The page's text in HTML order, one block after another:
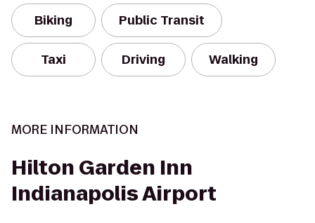
Biking Public Transit
Taxi Driving Walking
MORE INFORMATION
Hilton Garden Inn
Indianapolis Airport